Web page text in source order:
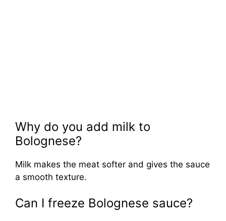
Why do you add milk to
Bolognese?
Milk makes the meat softer and gives the sauce
a smooth texture.
Can I freeze Bolognese sauce?